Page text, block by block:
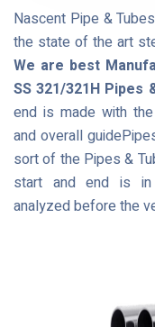
Nascent Pipe &
the state of the art
We are best
SS 321/321H Pipes
end is made with
and overall
sort of the Pipes &
start and end is in
analyzed before the